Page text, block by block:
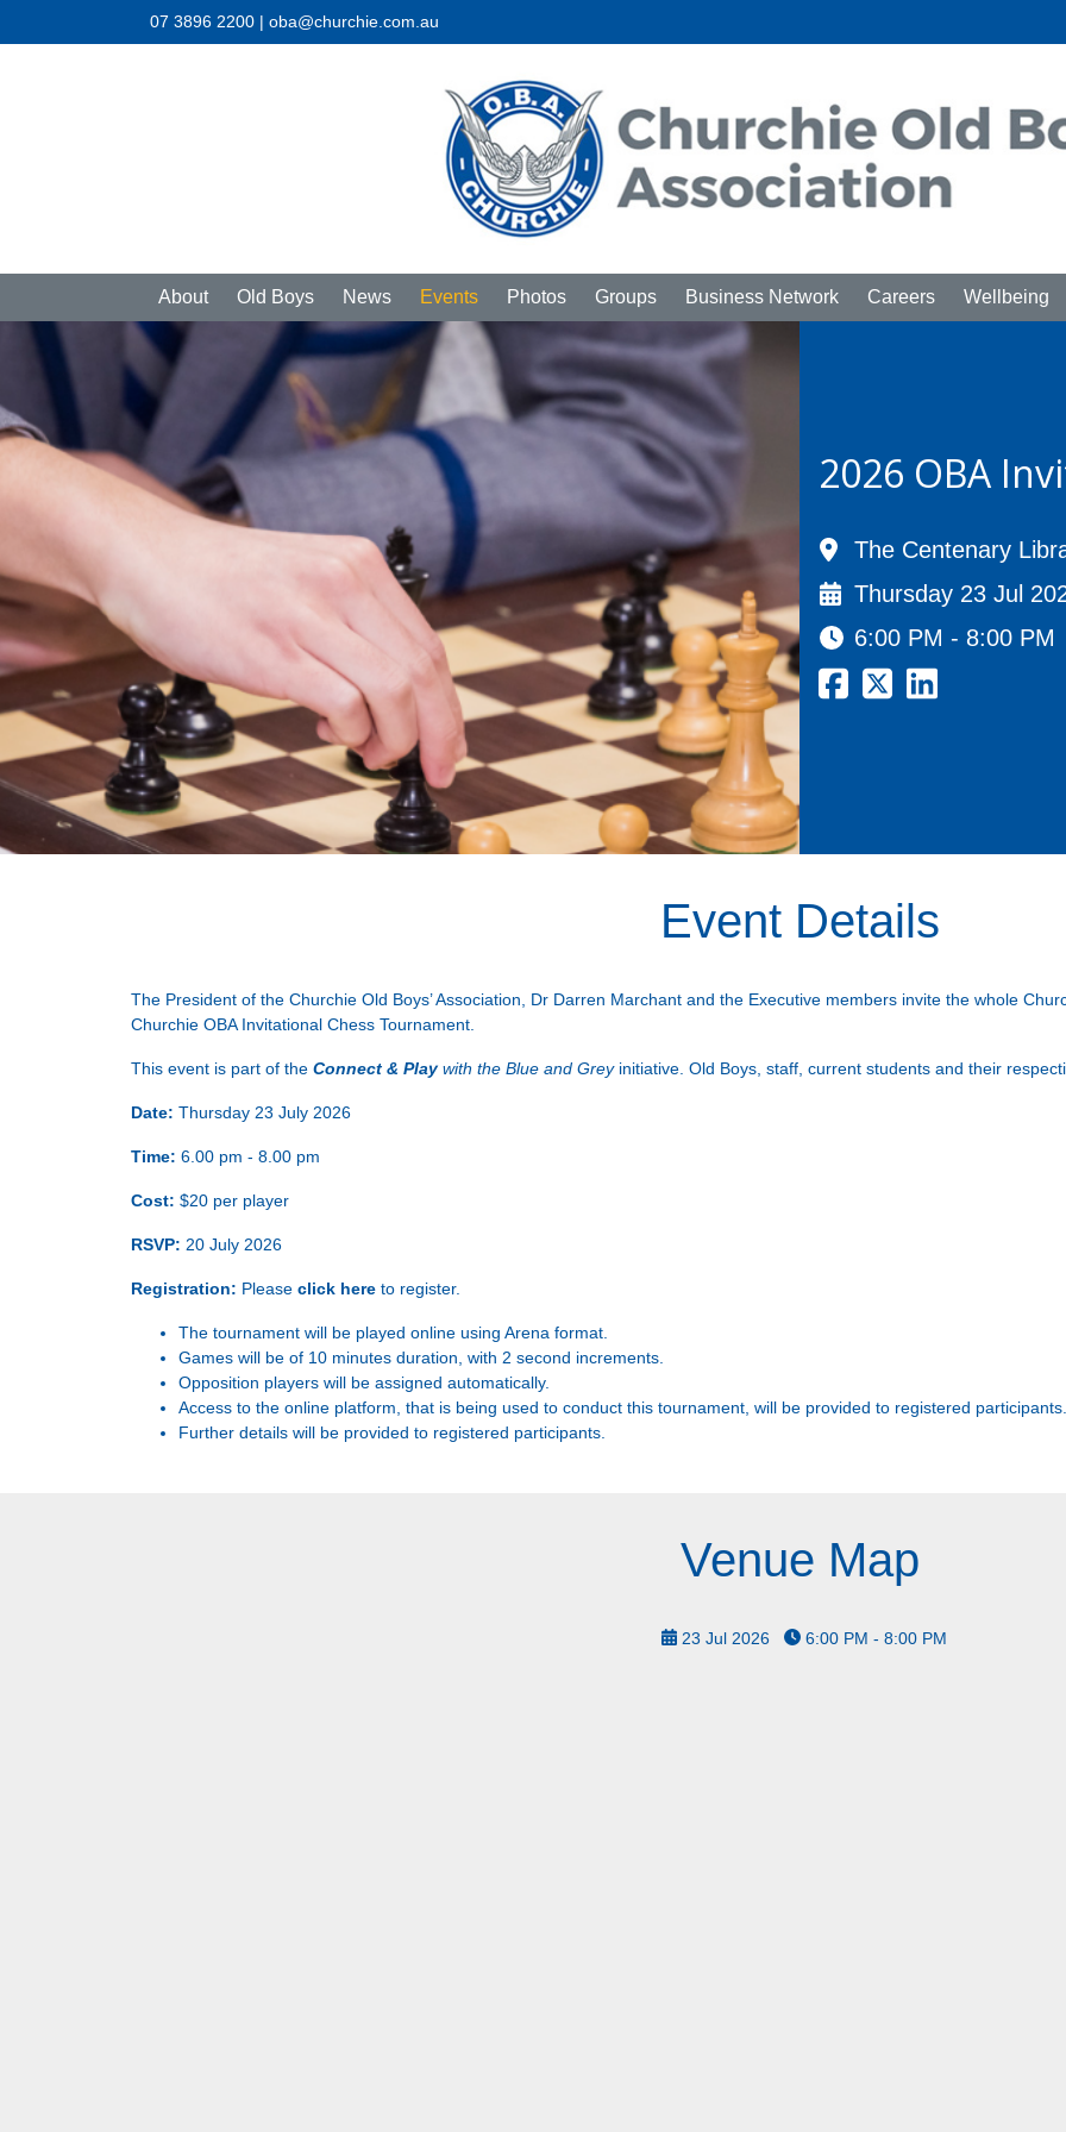
07 3896 2200 | oba@churchie.com.au
About Old Boys News Events Photos Groups Business Network Careers Wellbeing
2026 OBA
The Centenary
Thursday 23 Jul
6:00 PM - 8:00 PM
Event Details
The President of the Churchie Old Boys’ Association, Dr Darren Marchant and the Executive members invite the whole
Churchie OBA Invitational Chess Tournament.
This event is part of the Connect & Playwith the Blue and Greyinitiative. Old Boys, staff, current students and their
Date: Thursday 23 July 2026
Time: 6.00 pm - 8.00 pm
Cost: $20 per player
RSVP: 20 July 2026
Registration: Please click here to register.
The tournament will be played online using Arena format.
Games will be of 10 minutes duration, with 2 second increments.
Opposition players will be assigned automatically.
Access to the online platform, that is being used to conduct this tournament, will be provided to registered participants.
Further details will be provided to registered participants.
Venue Map
23 Jul 2026 6:00 PM - 8:00 PM